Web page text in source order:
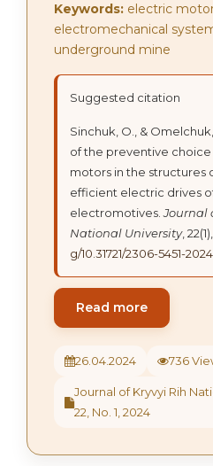
Keywords: electric
electromechanical
underground mine
Suggested citation
Sinchuk, О., &
of the preventive
motors in the structures
efficient electric drives
electromotives.Journal
National University,
g/10.31721/2306-5451-
Read more
26.04.2024 736
Journal of Kryvyi Rih
22, No. 1, 2024